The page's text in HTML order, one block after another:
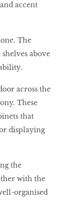
accent
The
above
across the
These
that
displaying
the
with the
organised